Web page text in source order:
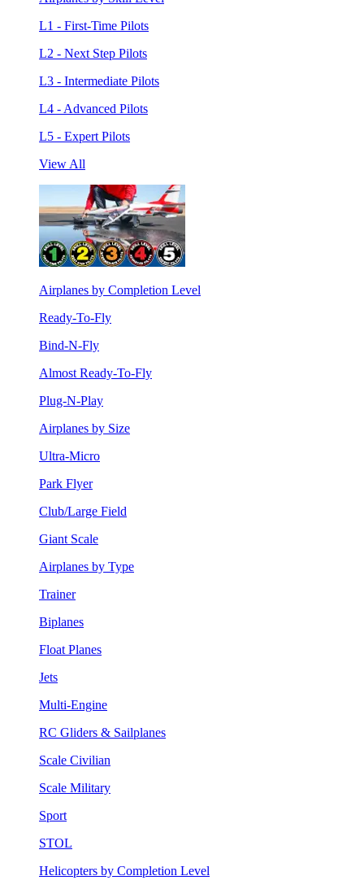
L1 - First-Time Pilots
L2 - Next Step Pilots
L3 - Intermediate Pilots
L4 - Advanced Pilots
L5 - Expert Pilots
View All
Airplanes by Completion Level
Ready-To-Fly
Bind-N-Fly
Almost Ready-To-Fly
Plug-N-Play
Airplanes by Size
Ultra-Micro
Park Flyer
Club/Large Field
Giant Scale
Airplanes by Type
Trainer
Biplanes
Float Planes
Jets
Multi-Engine
RC Gliders & Sailplanes
Scale Civilian
Scale Military
Sport
STOL
Helicopters by Completion Level